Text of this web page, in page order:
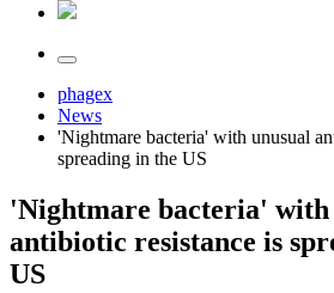
phagex
News
'Nightmare bacteria' with unusual
spreading in the US
'Nightmare bacteria' with
antibiotic resistance is
US